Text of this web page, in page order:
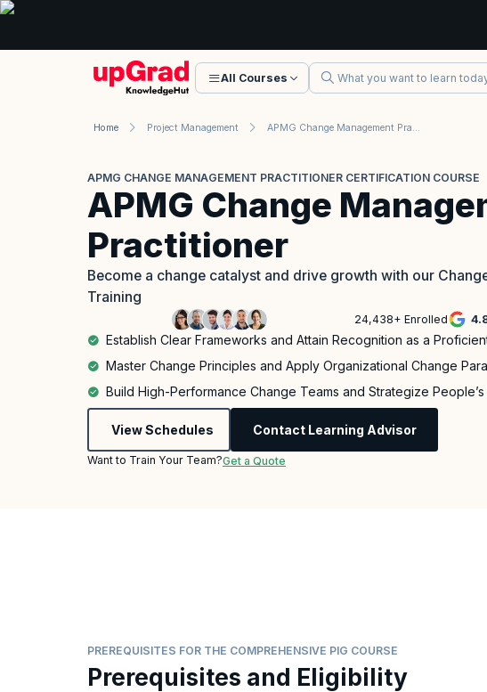
All Courses
Home Project Management
APMG CHANGE MANAGEMENT PRACTITIONER CERTIFICATION COURSE
APMG Change
Practitioner
Become a change catalyst and drive growth with our
Training
24,438+ Enrolled
Establish Clear Frameworks and Attain Recognition as a
Master Change Principles and Apply Organizational Change
Build High-Performance Change Teams and Strategize
View Schedules Contact Learning Advisor
Want to Train Your Team?Get a Quote
PREREQUISITES FOR THE COMPREHENSIVE PIG COURSE
Prerequisites and Eligibility